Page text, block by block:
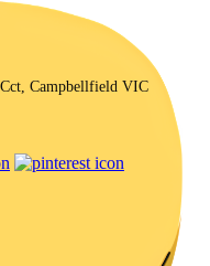
Campbellfield VIC